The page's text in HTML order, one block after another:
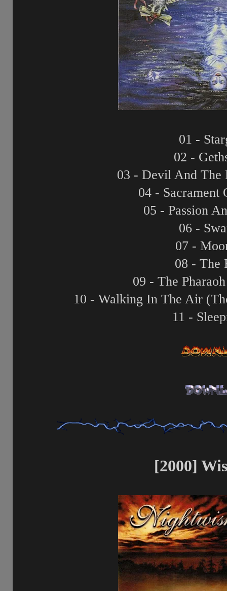
01 -
02 -
03 - Devil And The
04 - Sacrament
05 - Passion
06 -
07 -
08 - The
09 - The
10 - Walking In The Air
11 -
[2000]